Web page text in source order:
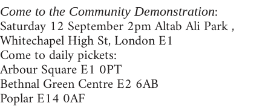
Come to the Community Demonstration:
Saturday 12 September 2pm Altab Ali Park ,
Whitechapel High St, London E1
Come to daily pickets:
Arbour Square E1 0PT
Bethnal Green Centre E2 6AB
Poplar E14 0AF